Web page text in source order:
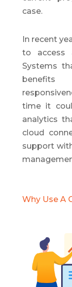
case.
In recent
to access
Systems
benefits
time it
analytics
cloud
support
Why Use A